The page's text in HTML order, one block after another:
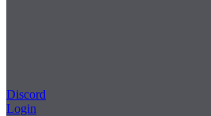
Discord
Login